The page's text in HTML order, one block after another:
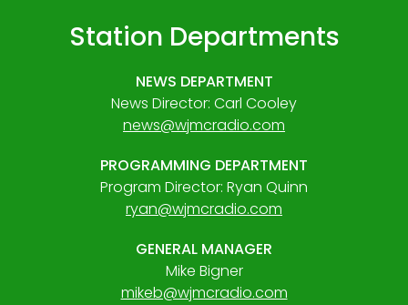
Station Departments
NEWS DEPARTMENT
News Director: Carl Cooley
news@wjmcradio.com
PROGRAMMING DEPARTMENT
Program Director: Ryan Quinn
ryan@wjmcradio.com
GENERAL MANAGER
Mike Bigner
mikeb@wjmcradio.com